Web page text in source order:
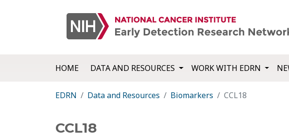
HOME DATA AND RESOURCES WORK WITH EDRN
EDRN Data and Resources Biomarkers CCL18
CCL18